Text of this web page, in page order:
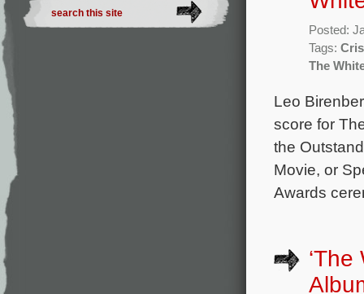
Posted:
Tags:
The
Leo
score for
the
Movie, or
Awards